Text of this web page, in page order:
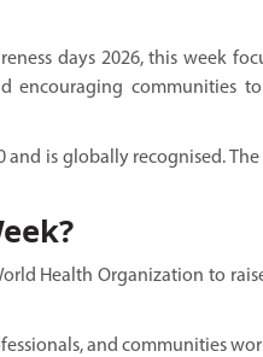
days 2026, this week
encouraging communities
is globally recognised.
Health Organization to
and communities